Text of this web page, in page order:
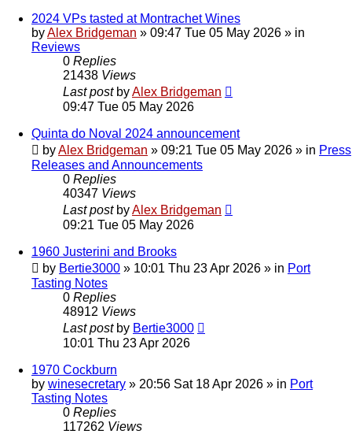
2024 VPs tasted at Montrachet Wines
byAlex Bridgeman » 09:47 Tue 05 May 2026 » in
Reviews
0 Replies
21438 Views
Last post byAlex Bridgeman
09:47 Tue 05 May 2026
Quinta do Noval 2024 announcement
byAlex Bridgeman » 09:21 Tue 05 May 2026 » in Press
Releases and Announcements
0 Replies
40347 Views
Last post byAlex Bridgeman
09:21 Tue 05 May 2026
1960 Justerini and Brooks
by Bertie3000 » 10:01 Thu 23 Apr 2026 » in Port
Tasting Notes
0 Replies
48912 Views
Last post by Bertie3000
10:01 Thu 23 Apr 2026
1970 Cockburn
by winesecretary » 20:56 Sat 18 Apr 2026 » in Port
Tasting Notes
0 Replies
117262 Views